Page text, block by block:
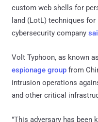
custom web shells for
land (LotL) techniques
cybersecurity company
Volt Typhoon, as known
espionage group from
intrusion operations
and other critical
"This adversary has been